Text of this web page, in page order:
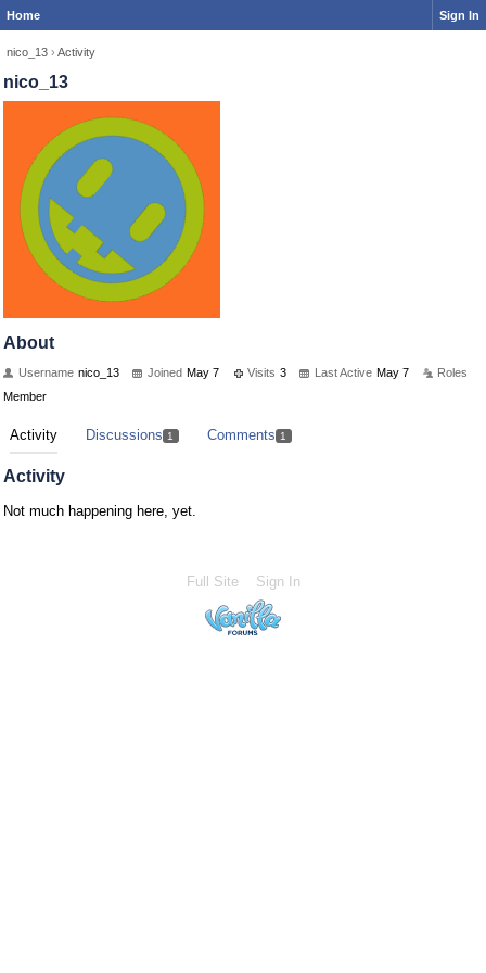
Home Sign In
nico_13 › Activity
nico_13
About
Username nico_13 Joined May 7 Visits 3 Last Active May 7
Roles
Member
Activity Discussions 1 Comments 1
Activity
Not much happening here, yet.
Full Site Sign In